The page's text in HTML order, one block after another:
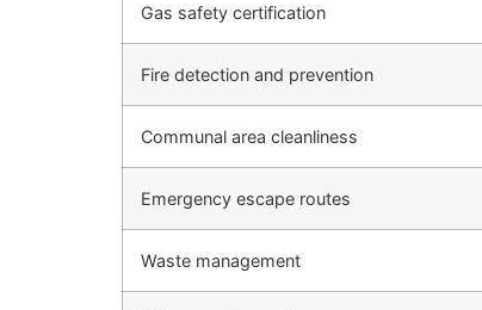
Gas safety certification
Fire detection and prevention
Communal area cleanliness
Emergency escape routes
Waste management